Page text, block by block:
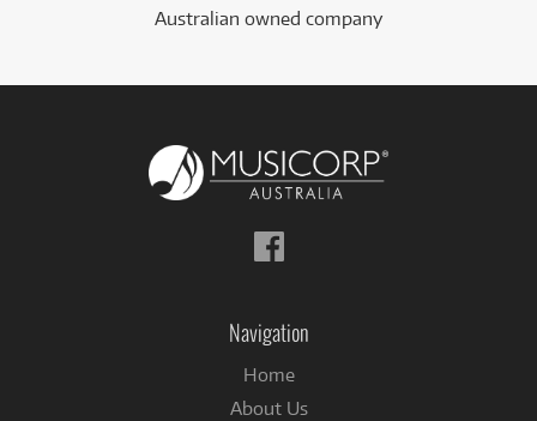
Australian owned company
Follow
us
Navigation
Home
About Us